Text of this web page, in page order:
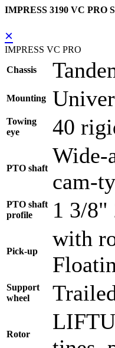
IMPRESS 3190 VC PRO
×
IMPRESS VC PRO
Chassis
Mounting
Towing
eye
40
PTO shaft
Wide-
cam-
PTO shaft
profile
1 3/8"
Pick-up
with
Support
wheel
Rotor